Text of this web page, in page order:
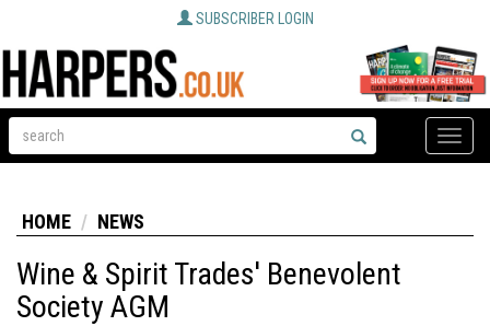
SUBSCRIBER LOGIN
Toggle
HOME NEWS
Wine & Spirit Trades' Benevolent
Society AGM